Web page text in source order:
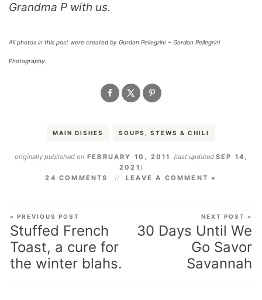
Grandma P with us.
All photos in this post were created by Gordon Pellegrini ~ Gordon Pellegrini
Photography.
MAIN DISHES SOUPS, STEWS & CHILI
originally published onFEBRUARY 10, 2011 (last updated SEP 14,
2021 )
24 COMMENTS
LEAVE A COMMENT »
« PREVIOUS POST
Stuffed French
Toast, a cure for
the winter blahs.
NEXT POST »
30 Days Until We
Go Savor
Savannah